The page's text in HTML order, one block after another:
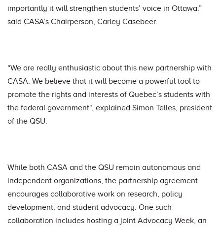
importantly it will strengthen students’ voice in Ottawa.”
said CASA’s Chairperson, Carley Casebeer.
“We are really enthusiastic about this new partnership with
CASA. We believe that it will become a powerful tool to
promote the rights and interests of Quebec’s students with
the federal government", explained Simon Telles, president
of the QSU.
While both CASA and the QSU remain autonomous and
independent organizations, the partnership agreement
encourages collaborative work on research, policy
development, and student advocacy. One such
collaboration includes hosting a joint Advocacy Week, an